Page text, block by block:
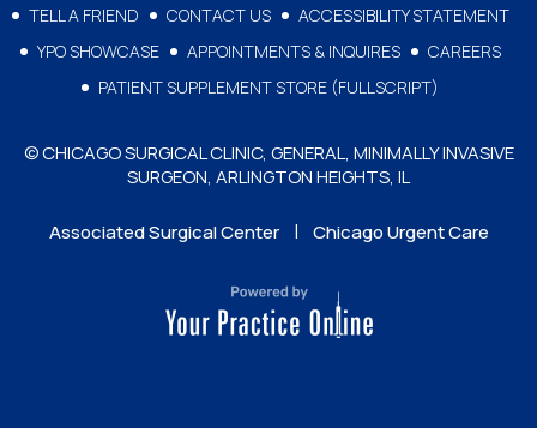
TELL A FRIEND
CONTACT US
ACCESSIBILITY STATEMENT
YPO SHOWCASE
APPOINTMENTS & INQUIRES
CAREERS
PATIENT SUPPLEMENT STORE (FULLSCRIPT)
© CHICAGO SURGICAL CLINIC, GENERAL, MINIMALLY INVASIVE
SURGEON, ARLINGTON HEIGHTS, IL
Associated Surgical Center | Chicago Urgent Care